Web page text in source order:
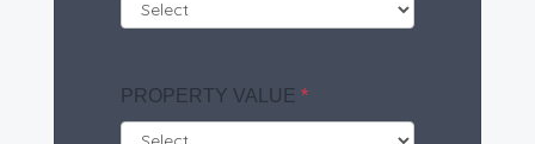
PROPERTY VALUE *